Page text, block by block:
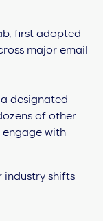
first adopted
major email
designated
of other
engage with
industry shifts